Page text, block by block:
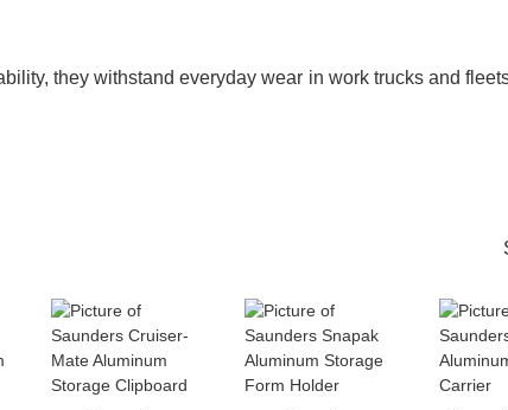
they withstand everyday wear in work trucks and